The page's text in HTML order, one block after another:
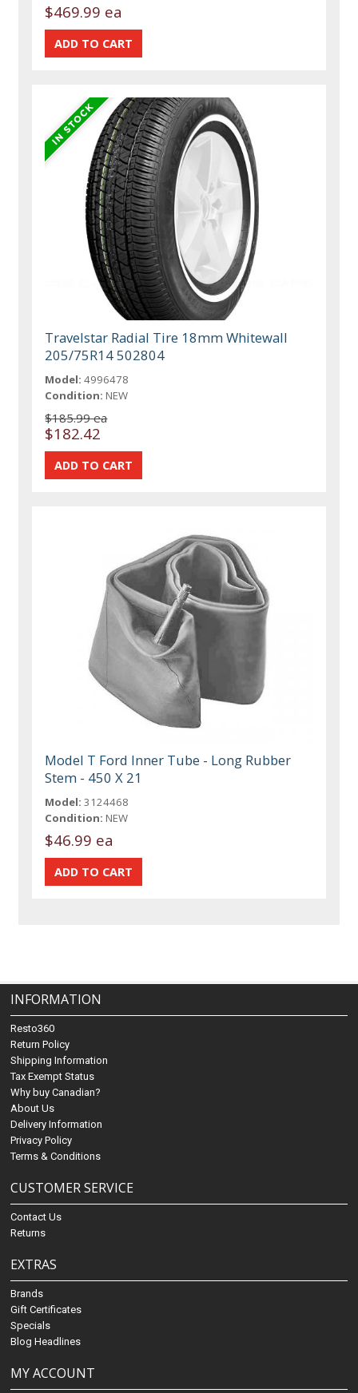
$469.99 ea
Travelstar Radial Tire 18mm Whitewall
205/75R14 502804
Model: 4996478
Condition: NEW
$185.99 ea
$182.42
Model T Ford Inner Tube - Long Rubber
Stem - 450 X 21
Model: 3124468
Condition: NEW
$46.99 ea
INFORMATION
Resto360
Return Policy
Shipping Information
Tax Exempt Status
Why buy Canadian?
About Us
Delivery Information
Privacy Policy
Terms & Conditions
CUSTOMER SERVICE
Contact Us
Returns
EXTRAS
Brands
Gift Certificates
Specials
Blog Headlines
MY ACCOUNT